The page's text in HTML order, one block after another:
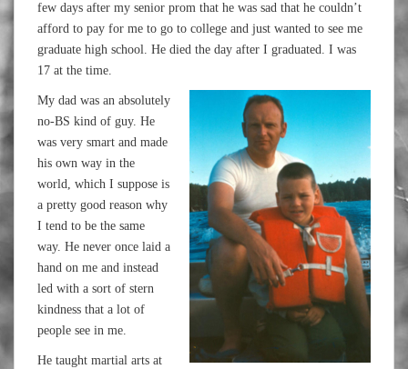
few days after my senior prom that he was sad that he couldn’t
afford to pay for me to go to college and just wanted to see me
graduate high school. He died the day after I graduated. I was
17 at the time.
My dad was an absolutely
no-BS kind of guy. He
was very smart and made
his own way in the
world, which I suppose is
a pretty good reason why
I tend to be the same
way. He never once laid a
hand on me and instead
led with a sort of stern
kindness that a lot of
people see in me.
He taught martial arts at